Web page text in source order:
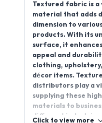
Textured fabric is a
material that adds
dimension to
products. With its
surface, it
appeal and
clothing,
décor items.
distributors play a
supplying these
materials to
different
Click to view more